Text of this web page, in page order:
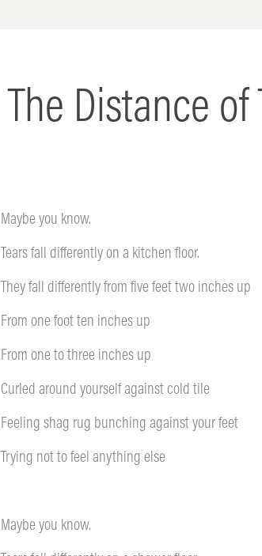
The Distance of
Maybe you know.
Tears fall differently on a kitchen floor.
They fall differently from five feet two inches up
From one foot ten inches up
From one to three inches up
Curled around yourself against cold tile
Feeling shag rug bunching against your feet
Trying not to feel anything else
Maybe you know.